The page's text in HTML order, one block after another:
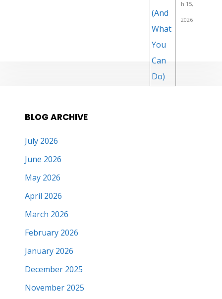
h 15,
2026
BLOG ARCHIVE
July 2026
June 2026
May 2026
April 2026
March 2026
February 2026
January 2026
December 2025
November 2025